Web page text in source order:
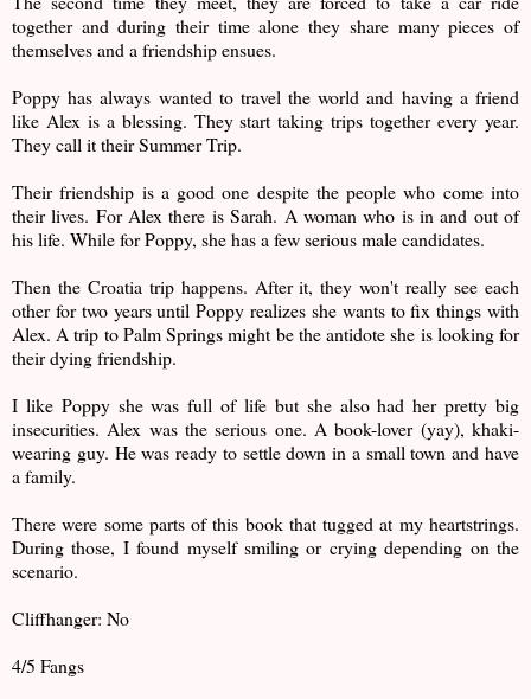
together and during their time alone they share many pieces of
themselves and a friendship ensues.
Poppy has always wanted to travel the world and having a friend
like Alex is a blessing. They start taking trips together every year.
They call it their Summer Trip.
Their friendship is a good one despite the people who come into
their lives. For Alex there is Sarah. A woman who is in and out of
his life. While for Poppy, she has a few serious male candidates.
Then the Croatia trip happens. After it, they won't really see each
other for two years until Poppy realizes she wants to fix things with
Alex. A trip to Palm Springs might be the antidote she is looking for
their dying friendship.
I like Poppy she was full of life but she also had her pretty big
insecurities. Alex was the serious one. A book-lover (yay), khaki-
wearing guy. He was ready to settle down in a small town and have
a family.
There were some parts of this book that tugged at my heartstrings.
During those, I found myself smiling or crying depending on the
scenario.
Cliffhanger: No
4/5 Fangs